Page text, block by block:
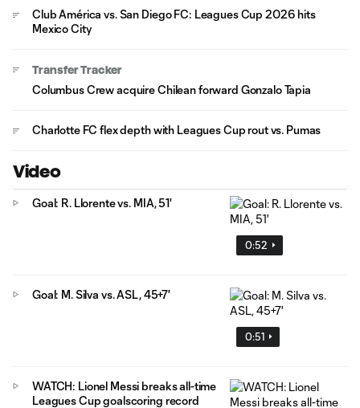
Club América vs. San Diego FC: Leagues Cup 2026 hits
Mexico City
Transfer Tracker
Columbus Crew acquire Chilean forward Gonzalo Tapia
Charlotte FC flex depth with Leagues Cup rout vs. Pumas
Video
0:52
Goal: R. Llorente vs. MIA, 51'
0:51
Goal: M. Silva vs. ASL, 45+7'
WATCH: Lionel Messi breaks all-time
Leagues Cup goalscoring record